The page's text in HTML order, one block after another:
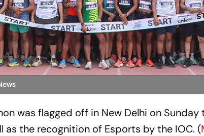
was flagged off in New Delhi on
as the recognition of Esports by the IOC. (